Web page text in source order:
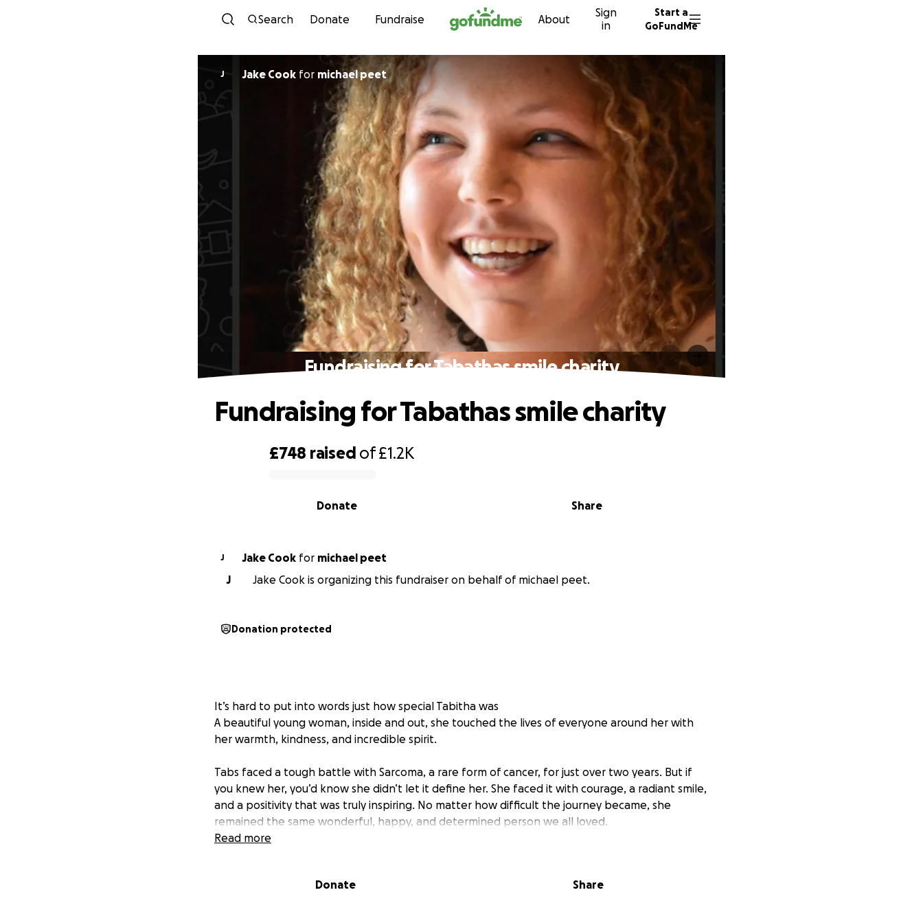
Skip to content
Search Donate Fundraise About
Sign
in
Start a
GoFundMe
J Jake Cook for michael peet
Fundraising for Tabathas smile charity
£748 raised of£1.2K
Share
Donate
Fundraising for Tabathas smile charity
J Jake Cook for michael peet
J
Jake Cook is organizing this fundraiser on behalf of michael peet.
Donation protected
It’s hard to put into words just how special Tabitha was
A beautiful young woman, inside and out, she touched the lives of everyone around her with
her warmth, kindness, and incredible spirit.
Tabs faced a tough battle with Sarcoma, a rare form of cancer, for just over two years. But if
you knew her, you’d know she didn’t let it define her. She faced it with courage, a radiant smile,
and a positivity that was truly inspiring. No matter how difficult the journey became, she
remained the same wonderful, happy, and determined person we all loved.
young adults suffering with life threatening conditions so she can continue to spread joy
Read more
Donate Share